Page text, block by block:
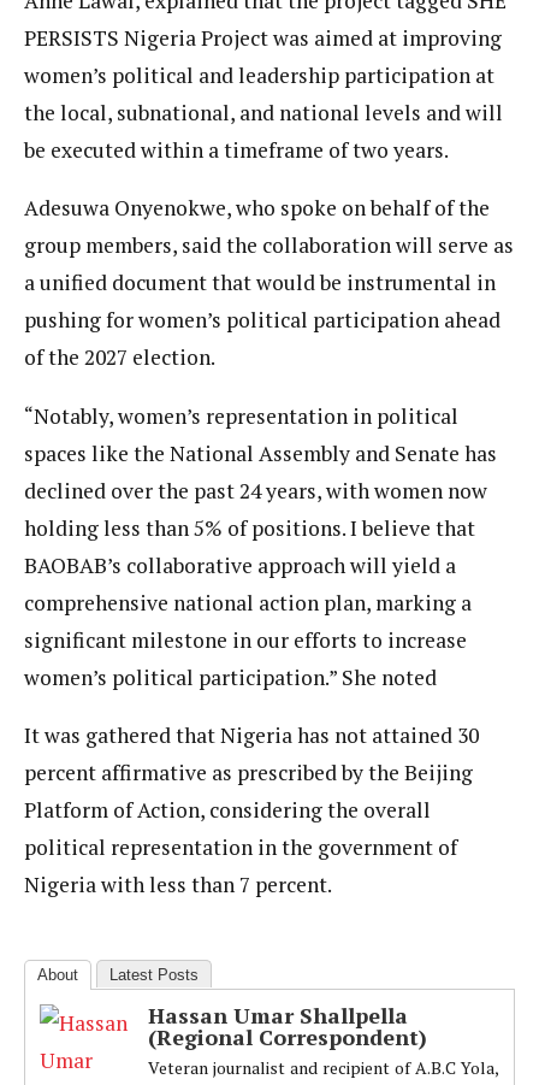
PERSISTS Nigeria Project was aimed at improving
women’s political and leadership participation at
the local, subnational, and national levels and will
be executed within a timeframe of two years.
Adesuwa Onyenokwe, who spoke on behalf of the
group members, said the collaboration will serve as
a unified document that would be instrumental in
pushing for women’s political participation ahead
of the 2027 election.
“Notably, women’s representation in political
spaces like the National Assembly and Senate has
declined over the past 24 years, with women now
holding less than 5% of positions. I believe that
BAOBAB’s collaborative approach will yield a
comprehensive national action plan, marking a
significant milestone in our efforts to increase
women’s political participation.” She noted
It was gathered that Nigeria has not attained 30
percent affirmative as prescribed by the Beijing
Platform of Action, considering the overall
political representation in the government of
Nigeria with less than 7 percent.
About Latest Posts
Hassan Umar Shallpella
(Regional Correspondent)
Veteran journalist and recipient of A.B.C Yola,